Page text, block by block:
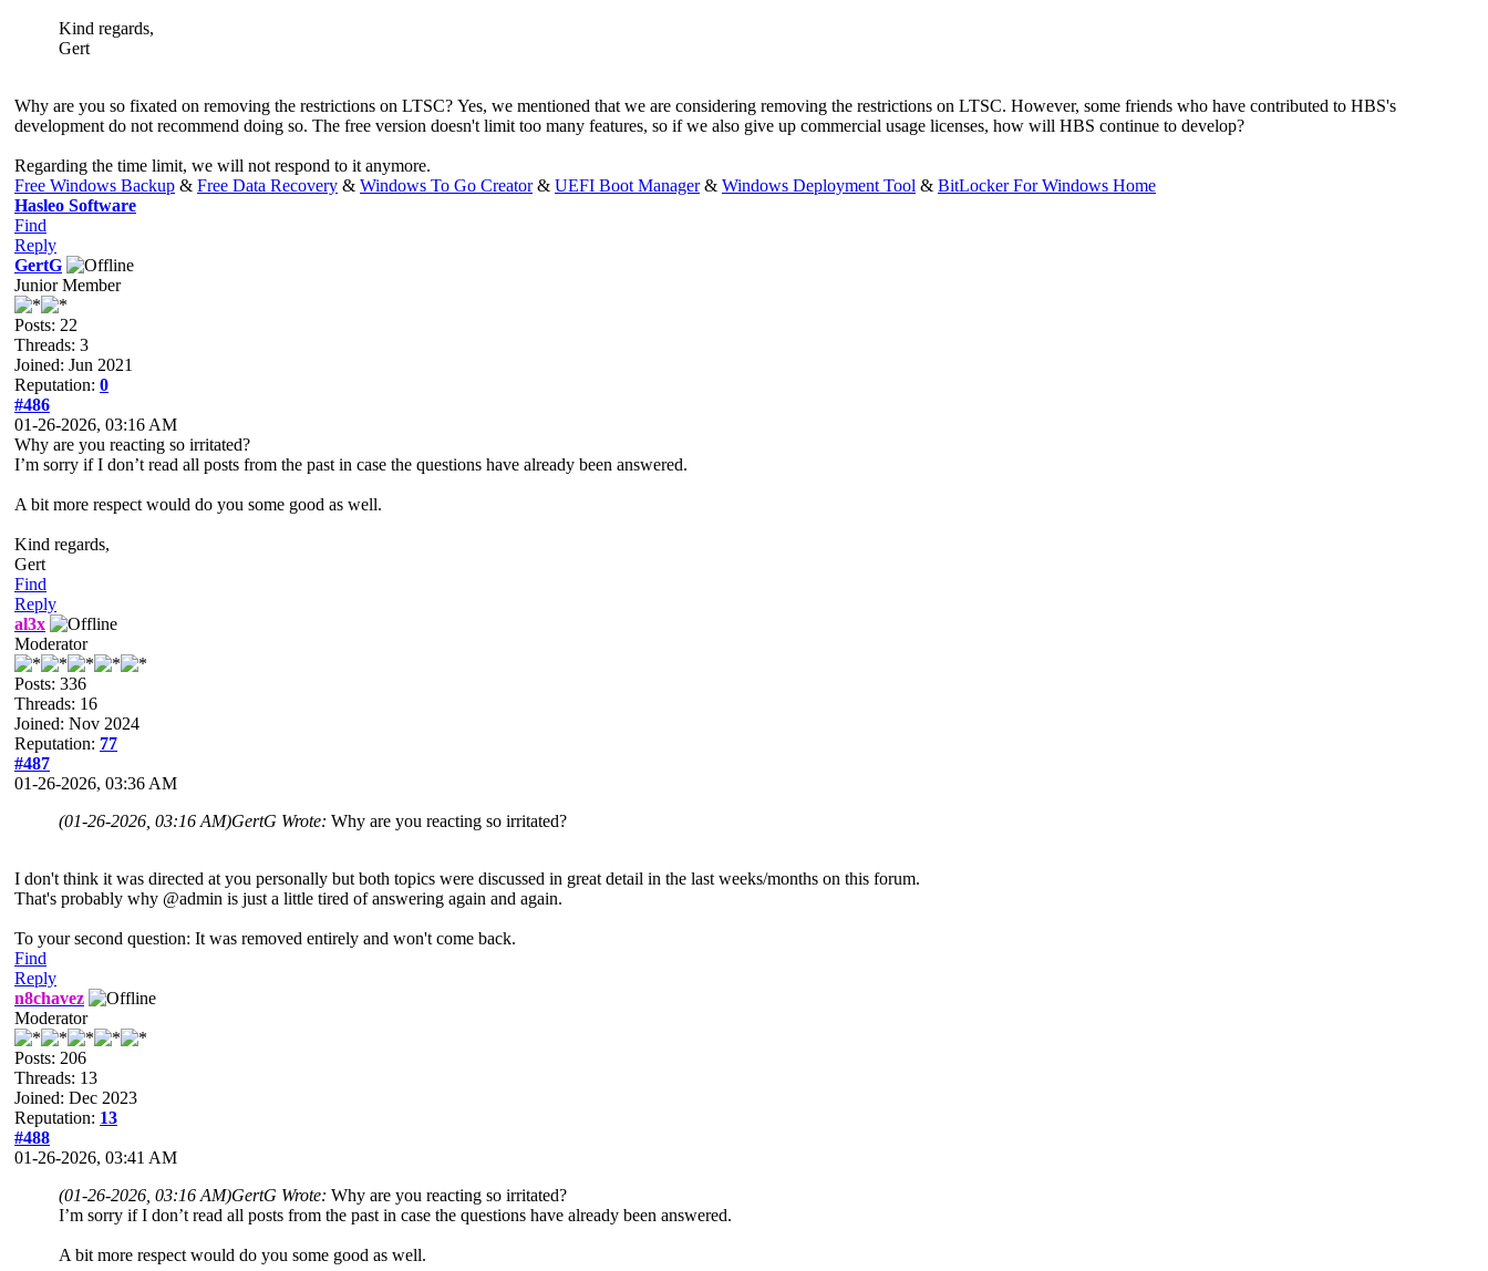
Kind regards,
Gert
Why are you so fixated on removing the restrictions on LTSC? Yes, we mentioned that we are considering removing the restrictions on LTSC. However, some friends who have contributed to HBS's
development do not recommend doing so. The free version doesn't limit too many features, so if we also give up commercial usage licenses, how will HBS continue to develop?
Regarding the time limit, we will not respond to it anymore.
Free Windows Backup & Free Data Recovery & Windows To Go Creator& UEFI Boot Manager& Windows Deployment Tool & BitLocker For Windows Home
Hasleo Software
Find
Reply
GertG
Junior Member
Posts: 22
Threads: 3
Joined: Jun 2021
Reputation: 0
#486
01-26-2026, 03:16 AM
Why are you reacting so irritated?
I’m sorry if I don’t read all posts from the past in case the questions have already been answered.
A bit more respect would do you some good as well.
Kind regards,
Gert
Find
Reply
al3x
Moderator
Posts: 336
Threads: 16
Joined: Nov 2024
Reputation: 77
#487
01-26-2026, 03:36 AM
(01-26-2026, 03:16 AM)GertG Wrote: Why are you reacting so irritated?
I don't think it was directed at you personally but both topics were discussed in great detail in the last weeks/months on this forum.
That's probably why @admin is just a little tired of answering again and again.
To your second question: It was removed entirely and won't come back.
Find
Reply
n8chavez
Moderator
Posts: 206
Threads: 13
Joined: Dec 2023
Reputation: 13
#488
01-26-2026, 03:41 AM
(01-26-2026, 03:16 AM)GertG Wrote: Why are you reacting so irritated?
I’m sorry if I don’t read all posts from the past in case the questions have already been answered.
A bit more respect would do you some good as well.